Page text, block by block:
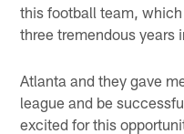
this football team,
three tremendous years
Atlanta and they gave
league and be
excited for this